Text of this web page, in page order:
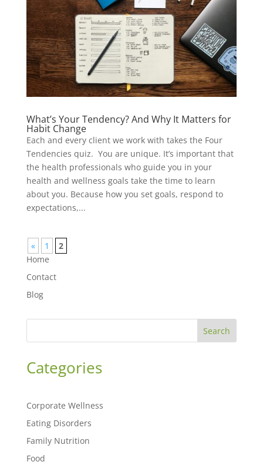
What’s Your Tendency? And Why It Matters for
Habit Change
Each and every client we work with takes the Four
Tendencies quiz. You are unique. It’s important that
the health professionals who guide you in your
health and wellness goals take the time to learn
about you. Because how you set goals, respond to
expectations,...
« 1
2
Home
Contact
Blog
Search
Categories
Corporate Wellness
Eating Disorders
Family Nutrition
Food